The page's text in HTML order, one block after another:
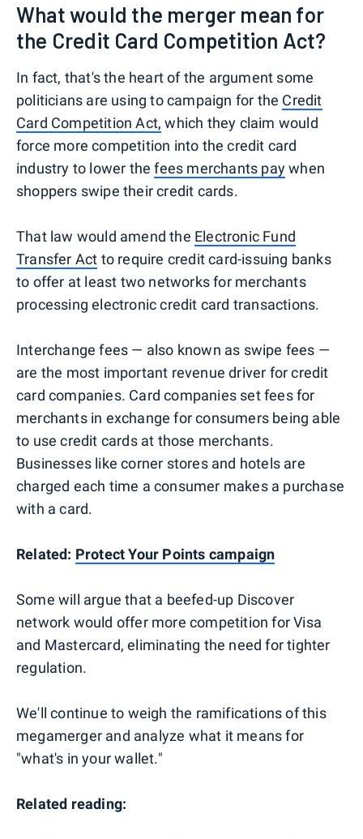
What would the merger mean for
the Credit Card Competition Act?
In fact, that's the heart of the argument some
politicians are using to campaign for the Credit
Card Competition Act, which they claim would
force more competition into the credit card
industry to lower thefees merchants paywhen
shoppers swipe their credit cards.
That law would amend the Electronic Fund
Transfer Act to require credit card-issuing banks
to offer at least two networks for merchants
processing electronic credit card transactions.
Interchange fees — also known as swipe fees —
are the most important revenue driver for credit
card companies. Card companies set fees for
merchants in exchange for consumers being able
to use credit cards at those merchants.
Businesses like corner stores and hotels are
charged each time a consumer makes a purchase
with a card.
Related: Protect Your Points campaign
Some will argue that a beefed-up Discover
network would offer more competition for Visa
and Mastercard, eliminating the need for tighter
regulation.
We'll continue to weigh the ramifications of this
megamerger and analyze what it means for
"what's in your wallet."
Related reading: